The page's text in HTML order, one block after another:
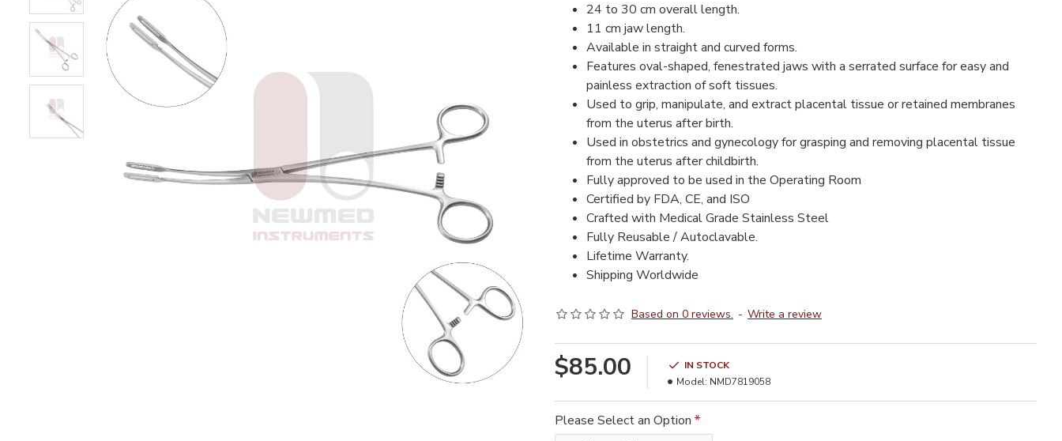
24 to 30 cm overall length.
11 cm jaw length.
Available in straight and curved forms.
Features oval-shaped, fenestrated jaws with a serrated surface for easy and
painless extraction of soft tissues.
Used to grip, manipulate, and extract placental tissue or retained membranes
from the uterus after birth.
Used in obstetrics and gynecology for grasping and removing placental tissue
from the uterus after childbirth.
Fully approved to be used in the Operating Room
Certified by FDA, CE, and ISO
Crafted with Medical Grade Stainless Steel
Fully Reusable / Autoclavable.
Lifetime Warranty.
Shipping Worldwide
Based on 0 reviews. - Write a review
$85.00
IN STOCK
Model: NMD7819058
Please Select an Option